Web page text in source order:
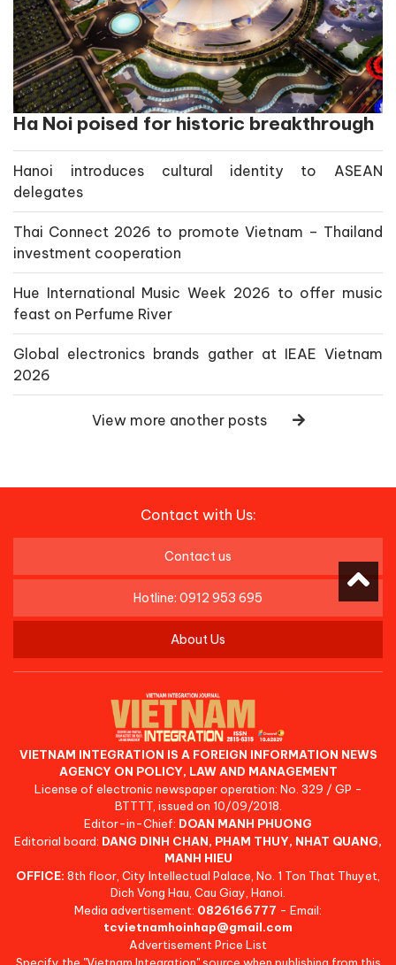
Ha Noi poised for historic breakthrough
Hanoi introduces cultural identity to ASEAN
delegates
Thai Connect 2026 to promote Vietnam – Thailand
investment cooperation
Hue International Music Week 2026 to offer music
feast on Perfume River
Global electronics brands gather at IEAE Vietnam
2026
View more another posts
Contact with Us:
Contact us
Hotline: 0912 953 695
About Us
VIETNAM INTEGRATION IS A FOREIGN INFORMATION NEWS
AGENCY ON POLICY, LAW AND MANAGEMENT
License of electronic newspaper operation: No. 329 / GP -
BTTTT, issued on 10/09/2018.
Editor-in-Chief: DOAN MANH PHUONG
Editorial board: DANG DINH CHAN, PHAM THUY, NHAT QUANG,
MANH HIEU
OFFICE: 8th floor, City Intellectual Palace, No. 1 Ton That Thuyet,
Dich Vong Hau, Cau Giay, Hanoi.
Media advertisement: 0826166777 - Email:
tcvietnamhoinhap@gmail.com
Advertisement Price List